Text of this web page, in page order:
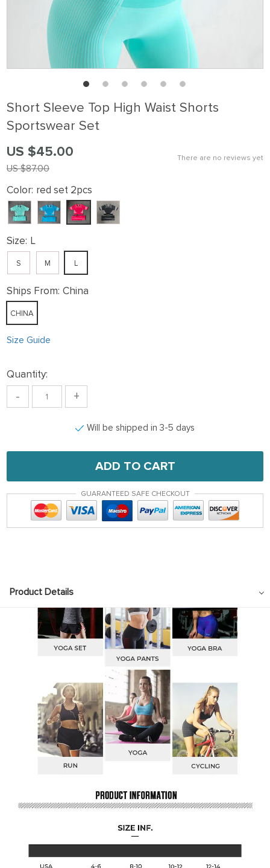
Short Sleeve Top High Waist Shorts
Sportswear Set
There are no reviews yet
US $87.00
US $45.00
Color: red set 2pcs
Size: L
S M L
Ships From: China
CHINA
Size Guide
Quantity:
- +
Will be shipped in 3-5 days
ADD TO CART
GUARANTEED SAFE CHECKOUT
Product Details